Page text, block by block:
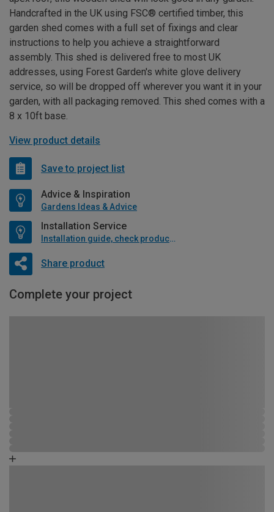
Handcrafted in the UK using FSC® certified timber, this
garden shed comes with a full set of fixings and clear
instructions to help you achieve a straightforward
assembly. This shed is delivered free to most UK
addresses, using Forest Garden's white glove delivery
service, so will be dropped off wherever you want it in your
garden, with all packaging removed. This shed comes with a
8 x 10ft base.
View product details
Save to project list
Advice & Inspiration
Gardens Ideas & Advice
Installation Service
Installation guide, check product if available
Share product
Complete your project